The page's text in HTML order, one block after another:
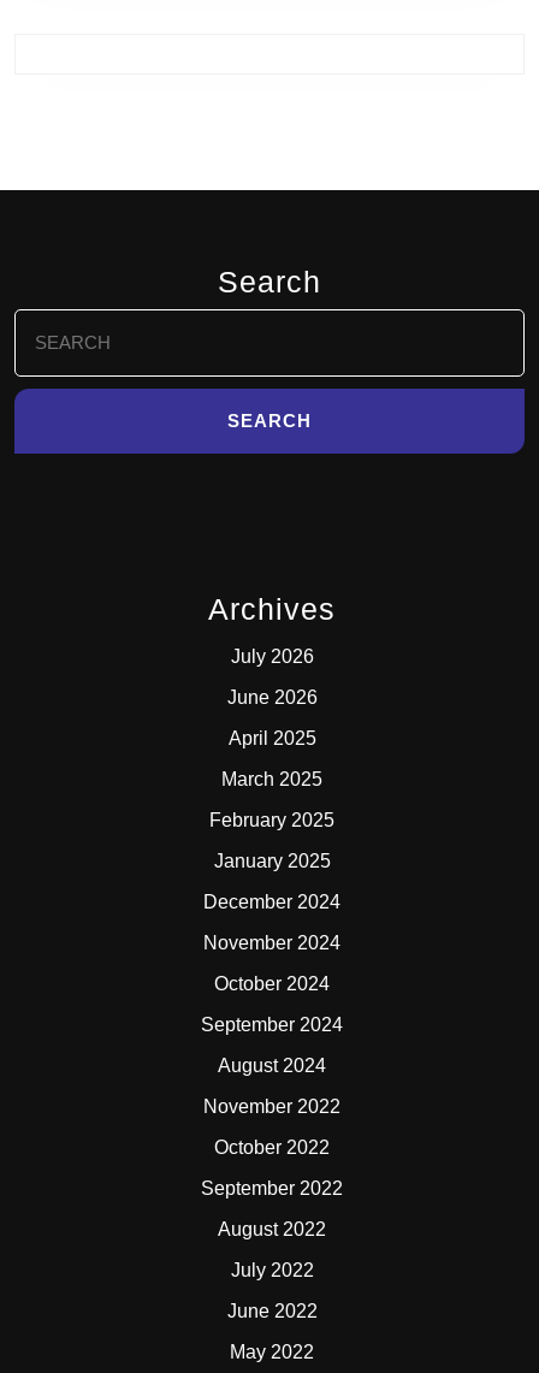
Search
for:
Archives
July 2026
June 2026
April 2025
March 2025
February 2025
January 2025
December 2024
November 2024
October 2024
September 2024
August 2024
November 2022
October 2022
September 2022
August 2022
July 2022
June 2022
May 2022